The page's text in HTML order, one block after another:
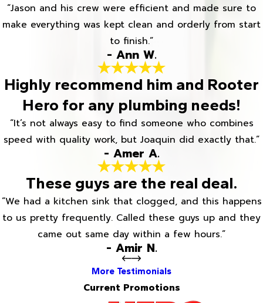
“Jason and his crew were efficient and made sure to
make everything was kept clean and orderly from start
to finish.”
- Ann W.
Highly recommend him and Rooter
Hero for any plumbing needs!
“It’s not always easy to find someone who combines
speed with quality work, but Joaquin did exactly that.”
- Amer A.
These guys are the real deal.
“We had a kitchen sink that clogged, and this happens
to us pretty frequently. Called these guys up and they
came out same day within a few hours.”
- Amir N.
More Testimonials
Current Promotions